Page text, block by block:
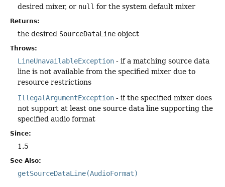
desired mixer, or null for the system default mixer
Returns:
the desired SourceDataLine object
Throws:
LineUnavailableException - if a matching source data
line is not available from the specified mixer due to
resource restrictions
IllegalArgumentException - if the specified mixer does
not support at least one source data line supporting the
specified audio format
Since:
1.5
See Also:
getSourceDataLine(AudioFormat)